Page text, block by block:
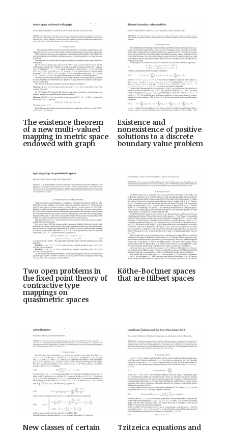
The existence theorem
of a new multi-valued
mapping in metric space
endowed with graph
Existence and
nonexistence of positive
solutions to a discrete
boundary value problem
Two open problems in
the fixed point theory of
contractive type
mappings on
quasimetric spaces
Köthe-Bochner spaces
that are Hilbert spaces
New classes of certain Tzitzeica equations and